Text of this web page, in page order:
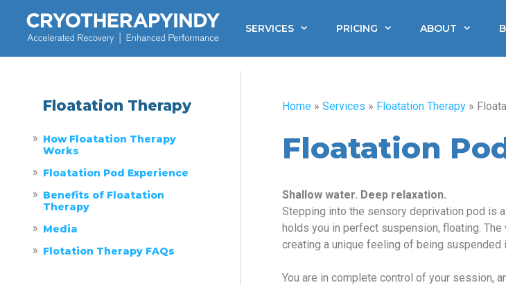
content
SERVICES PRICING ABOUT
Home » Services » Floatation Therapy »
Floatation
Shallow water. Deep relaxation.
Stepping into the sensory deprivation pod is
holds you in perfect suspension, floating.
creating a unique feeling of being
You are in complete control of your session,
Floatation Therapy
How Floatation Therapy
Works
Floatation Pod Experience
Benefits of Floatation
Therapy
Media
Flotation Therapy FAQs